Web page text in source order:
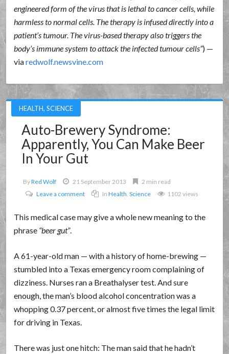
engineered form of the virus that is lethal to cancer cells, while
harmless to normal cells. The therapy is infused directly into a
patient’s tumour. The virus-based therapy also triggers the
body’s immune system to attack the infected tumour cells ) —
viaredwolf.newsvine.com
HEALTH,SCIENCE
Auto-Brewery Syndrome:
Apparently, You Can Make Beer
In Your Gut
ByRed Wolf 21 September 2013
2 min read
Leave a comment
InHealth,Science 1102 views
This medical case may give a whole new meaning to the
phrase beer gut .
A 61-year-old man — with a history of home-brewing —
stumbled into a Texas emergency room complaining of
dizziness. Nurses ran a Breathalyser test. And sure
enough, the man’s blood alcohol concentration was a
whopping 0.37 percent, or almost five times the legal limit
for driving in Texas.
There was just one hitch: The man said that he hadn’t